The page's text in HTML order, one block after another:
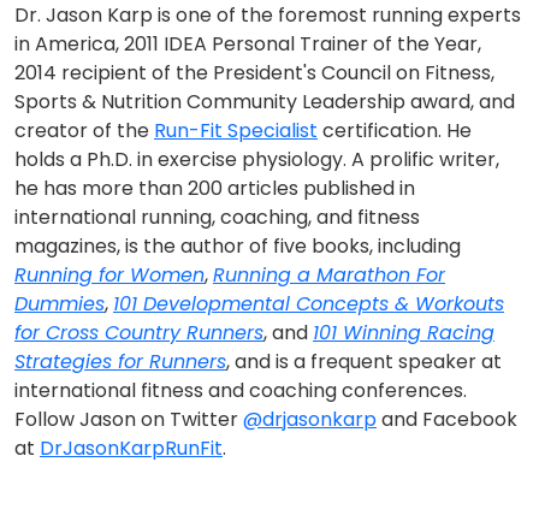
Dr. Jason Karp is one of the foremost running experts
in America, 2011 IDEA Personal Trainer of the Year,
2014 recipient of the President's Council on Fitness,
Sports & Nutrition Community Leadership award, and
creator of the Run-Fit Specialist certification. He
holds a Ph.D. in exercise physiology. A prolific writer,
he has more than 200 articles published in
international running, coaching, and fitness
magazines, is the author of five books, including
Running for Women,Running a Marathon For
Dummies, 101 Developmental Concepts & Workouts
for Cross Country Runners, and 101 Winning Racing
Strategies for Runners, and is a frequent speaker at
international fitness and coaching conferences.
Follow Jason on Twitter@drjasonkarpand Facebook
at DrJasonKarpRunFit.